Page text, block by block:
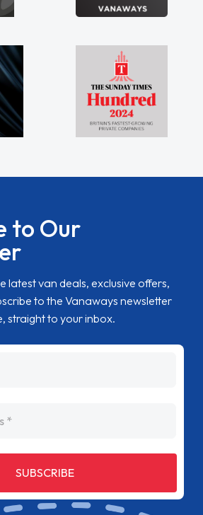
to Our
latest van deals, exclusive offers,
to the Vanaways newsletter
straight to your inbox.
SUBSCRIBE